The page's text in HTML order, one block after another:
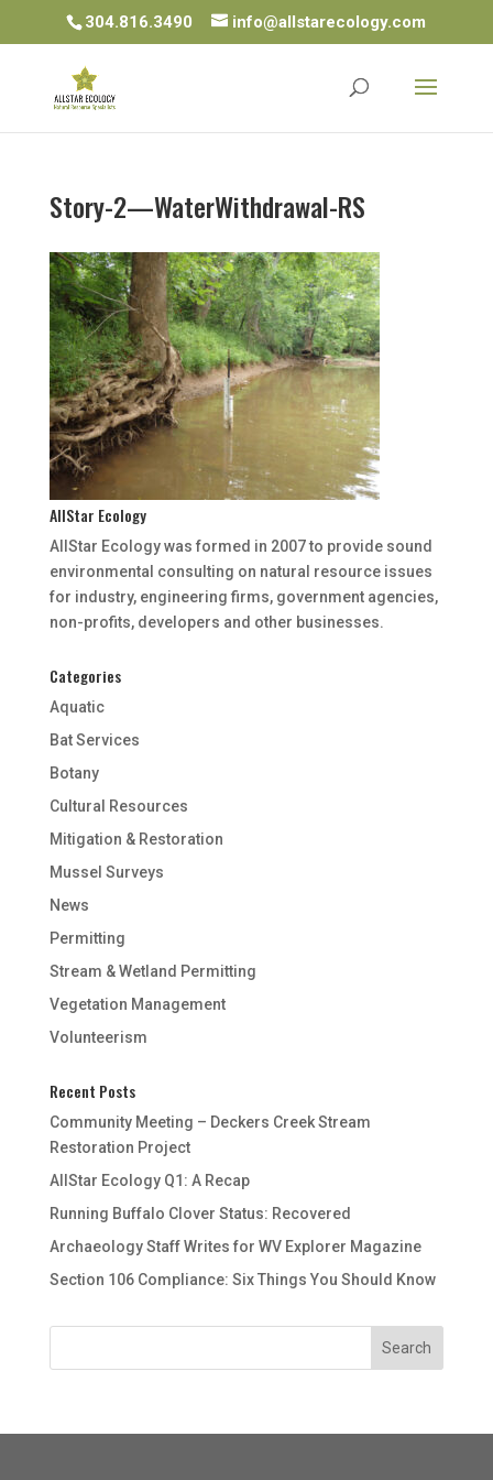
304.816.3490 info@allstarecology.com
Story-2—WaterWithdrawal-RS
AllStar Ecology
AllStar Ecology was formed in 2007 to provide sound
environmental consulting on natural resource issues
for industry, engineering firms, government agencies,
non-profits, developers and other businesses.
Categories
Aquatic
Bat Services
Botany
Cultural Resources
Mitigation & Restoration
Mussel Surveys
News
Permitting
Stream & Wetland Permitting
Vegetation Management
Volunteerism
Recent Posts
Community Meeting – Deckers Creek Stream
Restoration Project
AllStar Ecology Q1: A Recap
Running Buffalo Clover Status: Recovered
Archaeology Staff Writes for WV Explorer Magazine
Section 106 Compliance: Six Things You Should Know